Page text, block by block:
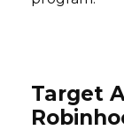
Target